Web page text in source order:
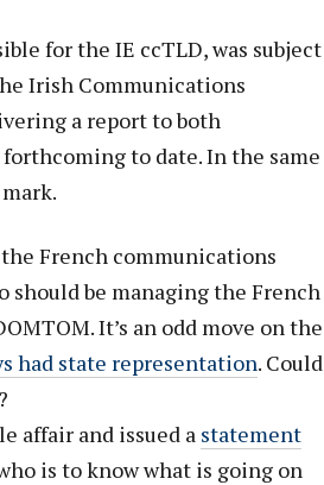
for the IE ccTLD, was subject
Irish Communications
a report to both
to date. In the same
French communications
should be managing the French
It’s an odd move on the
had state representation. Could
affair and issued a statement
is to know what is going on